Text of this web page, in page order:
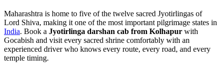
Maharashtra is home to five of the twelve sacred Jyotirlingas of
Lord Shiva, making it one of the most important pilgrimage states in
India. Book a Jyotirlinga darshan cab from Kolhapur with
Gocabish and visit every sacred shrine comfortably with an
experienced driver who knows every route, every road, and every
temple timing.